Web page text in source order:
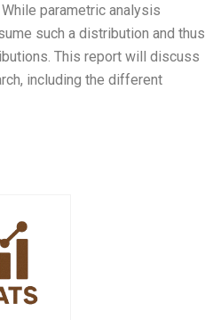
parametric analysis
such a distribution and thus
This report will discuss
including the different